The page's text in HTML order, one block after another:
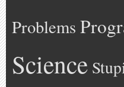
Problems
Science